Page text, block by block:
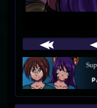
Webcomic
Footer